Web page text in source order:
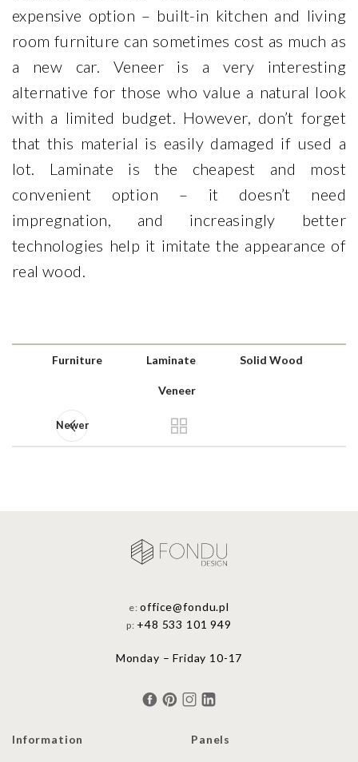
expensive option – built-in kitchen and living
room furniture can sometimes cost as much as
a new car. Veneer is a very interesting
alternative for those who value a natural look
with a limited budget. However, don’t forget
that this material is easily damaged if used a
lot. Laminate is the cheapest and most
convenient option – it doesn’t need
impregnation, and increasingly better
technologies help it imitate the appearance of
real wood.
Furniture Laminate Solid Wood
Veneer
Newer
e:office@fondu.pl
p: +48 533 101 949
Monday – Friday 10-17
Information Panels